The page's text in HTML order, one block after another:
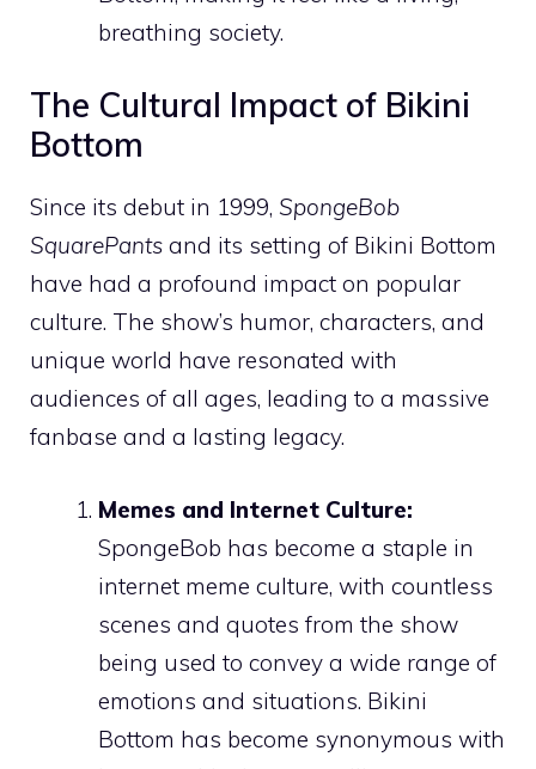
breathing society.
The Cultural Impact of Bikini
Bottom
Since its debut in 1999, SpongeBob
SquarePants and its setting of Bikini Bottom
have had a profound impact on popular
culture. The show’s humor, characters, and
unique world have resonated with
audiences of all ages, leading to a massive
fanbase and a lasting legacy.
Memes and Internet Culture:
SpongeBob has become a staple in
internet meme culture, with countless
scenes and quotes from the show
being used to convey a wide range of
emotions and situations. Bikini
Bottom has become synonymous with